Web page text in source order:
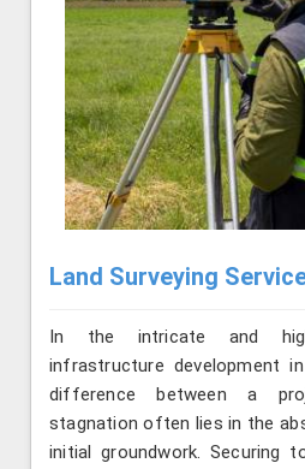
Land Surveying
In the intricate and
infrastructure development
difference between a
stagnation often lies in the
initial groundwork. Securing